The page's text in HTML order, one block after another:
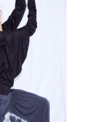
This
product
has
multiple
variants.